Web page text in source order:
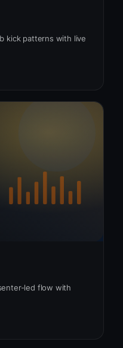
kick patterns with live
led flow with